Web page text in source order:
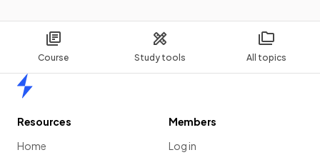
Course Study tools All topics
Resources
Home
Members
Log in